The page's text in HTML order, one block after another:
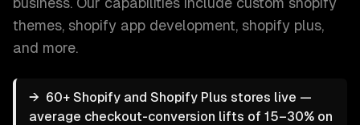
themes, shopify app development, shopify plus,
and more.
→ 60+ Shopify and Shopify Plus stores live —
average checkout-conversion lifts of 15–30% on